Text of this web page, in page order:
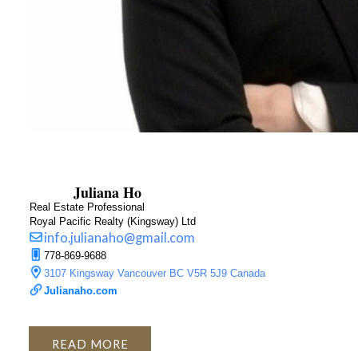
Juliana Ho
Real Estate Professional
Royal Pacific Realty (Kingsway) Ltd
info.julianaho@gmail.com
778-869-9688
3107 Kingsway Vancouver BC V5R 5J9 Canada
Julianaho.com
READ